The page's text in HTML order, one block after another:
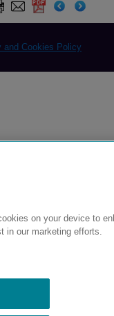
and Cookies Policy
on your device to
in our marketing efforts.